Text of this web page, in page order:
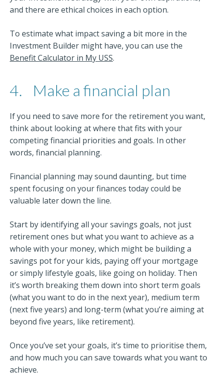
and there are ethical choices in each option.
To estimate what impact saving a bit more in the
Investment Builder might have, you can use the
Benefit Calculator in My USS.
4. Make a financial plan
If you need to save more for the retirement you want,
think about looking at where that fits with your
competing financial priorities and goals. In other
words, financial planning.
Financial planning may sound daunting, but time
spent focusing on your finances today could be
valuable later down the line.
Start by identifying all your savings goals, not just
retirement ones but what you want to achieve as a
whole with your money, which might be building a
savings pot for your kids, paying off your mortgage
or simply lifestyle goals, like going on holiday. Then
it’s worth breaking them down into short term goals
(what you want to do in the next year), medium term
(next five years) and long-term (what you’re aiming at
beyond five years, like retirement).
Once you’ve set your goals, it’s time to prioritise them,
and how much you can save towards what you want to
achieve.